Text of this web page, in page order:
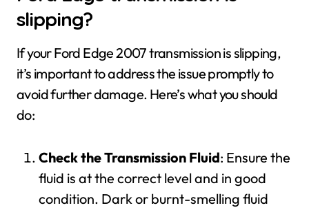
slipping?
If your Ford Edge 2007 transmission is slipping,
it’s important to address the issue promptly to
avoid further damage. Here’s what you should
do:
Check the Transmission Fluid: Ensure the
fluid is at the correct level and in good
condition. Dark or burnt-smelling fluid